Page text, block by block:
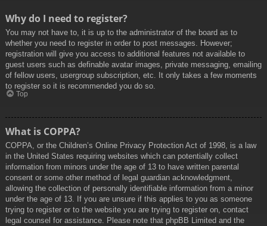
Why do I need to register?
You may not have to, it is up to the administrator of the board as to
whether you need to register in order to post messages. However;
registration will give you access to additional features not available to
guest users such as definable avatar images, private messaging, emailing
of fellow users, usergroup subscription, etc. It only takes a few moments
to register so it is recommended you do so.
Top
What is COPPA?
COPPA, or the Children’s Online Privacy Protection Act of 1998, is a law
in the United States requiring websites which can potentially collect
information from minors under the age of 13 to have written parental
consent or some other method of legal guardian acknowledgment,
allowing the collection of personally identifiable information from a minor
under the age of 13. If you are unsure if this applies to you as someone
trying to register or to the website you are trying to register on, contact
legal counsel for assistance. Please note that phpBB Limited and the